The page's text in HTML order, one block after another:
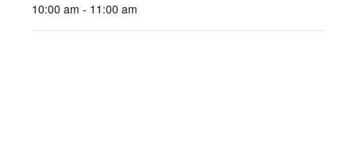
10:00 am - 11:00 am